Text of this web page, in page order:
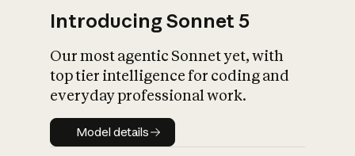
Introducing Sonnet 5
Our most agentic Sonnet yet, with
top tier intelligence for coding and
everyday professional work.
Model details
Model details